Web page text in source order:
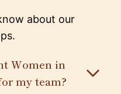
about our
Women in
my team?